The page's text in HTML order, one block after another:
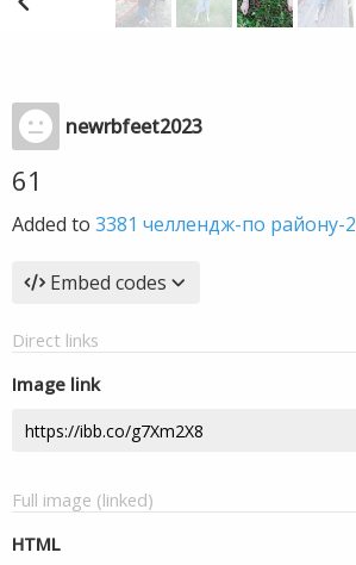
newrbfeet2023
61
Added to 3381 челлендж-по району-2
Embed codes
Direct links
Image link
Full image (linked)
HTML